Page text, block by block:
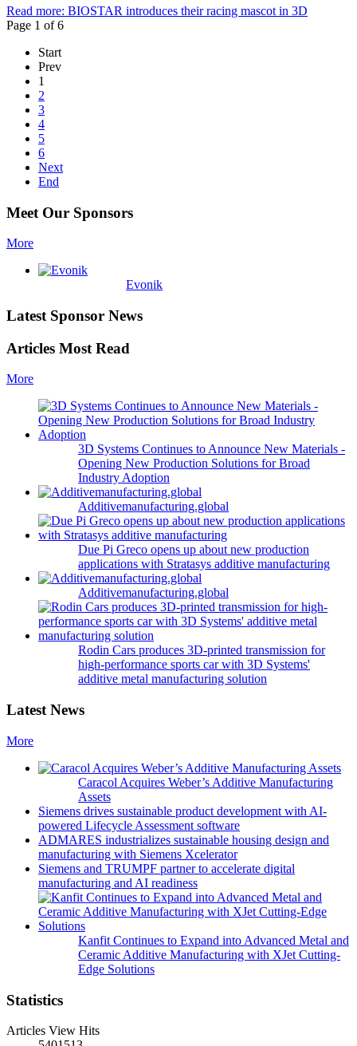
Read more: BIOSTAR introduces their racing mascot in 3D
Page 1 of 6
Start
Prev
1
2
3
4
5
6
Next
End
Meet Our Sponsors
More
Evonik
Latest Sponsor News
Articles Most Read
More
3D Systems Continues to Announce New Materials -
Opening New Production Solutions for Broad
Industry Adoption
Additivemanufacturing.global
Due Pi Greco opens up about new production
applications with Stratasys additive manufacturing
Additivemanufacturing.global
Rodin Cars produces 3D-printed transmission for
high-performance sports car with 3D Systems'
additive metal manufacturing solution
Latest News
More
Caracol Acquires Weber’s Additive Manufacturing
Assets
Siemens drives sustainable product development with AI-
powered Lifecycle Assessment software
ADMARES industrializes sustainable housing design and
manufacturing with Siemens Xcelerator
Siemens and TRUMPF partner to accelerate digital
manufacturing and AI readiness
Kanfit Continues to Expand into Advanced Metal and
Ceramic Additive Manufacturing with XJet Cutting-
Edge Solutions
Statistics
Articles View Hits